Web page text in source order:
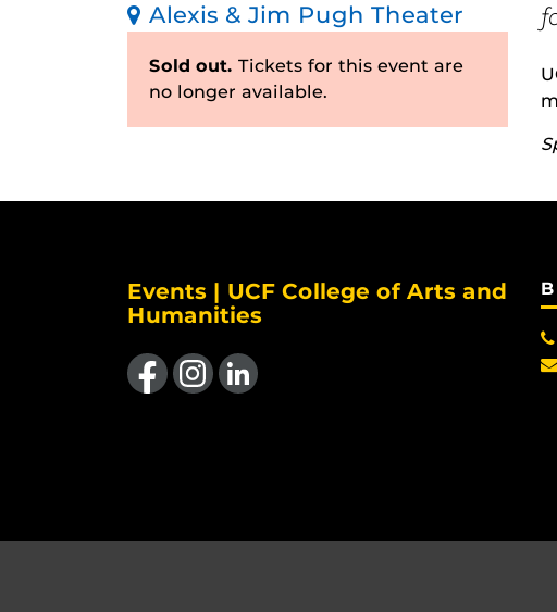
Alexis & Jim Pugh Theater
Sold out. Tickets for this event are
no longer available.
Events | UCF College of Arts and
Humanities
Like us on FacebookFind us on Instagram
View our LinkedIn page